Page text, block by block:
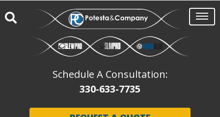
Schedule A Consultation:
330-633-7735